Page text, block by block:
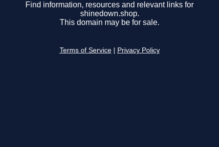
Find information, resources and relevant links for
shinedown.shop.
This domain may be for sale.
Terms of Service Privacy Policy